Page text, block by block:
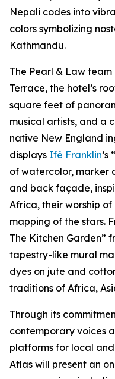
Nepali codes into
colors symbolizing
Kathmandu.
The Pearl & Law
Terrace, the hotel’s
square feet of
musical artists, and a
native New England
displays Ifé Franklin
of watercolor, marker
and back façade,
Africa, their worship
mapping of the stars.
The Kitchen Garden”
tapestry-like mural
dyes on jute and
traditions of Africa,
Through its
contemporary voices
platforms for local
Atlas will present an